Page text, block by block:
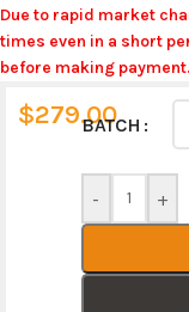
Due to rapid market
times even in a short
before making payment.
$279.00
BATCH
- +
Alternative: